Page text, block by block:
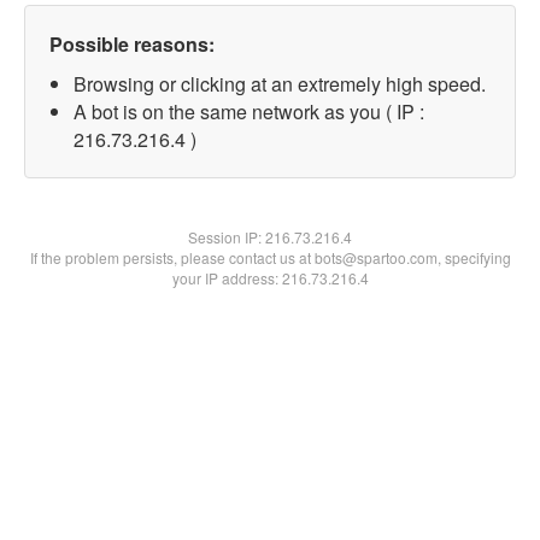
Possible reasons:
Browsing or clicking at an extremely high speed.
A bot is on the same network as you ( IP :
216.73.216.4 )
Session IP:216.73.216.4
If the problem persists, please contact us at bots@spartoo.com, specifying
your IP address: 216.73.216.4